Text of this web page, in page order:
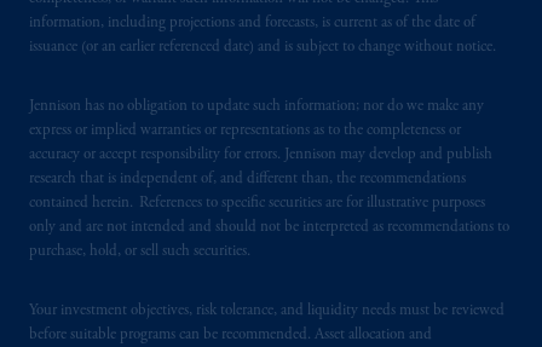
information, including projections and forecasts, is current as of the date of
issuance (or an earlier referenced date) and is subject to change without notice.
Jennison has no obligation to update such information; nor do we make any
express or implied warranties or representations as to the completeness or
accuracy or accept responsibility for errors. Jennison may develop and publish
research that is independent of, and different than, the recommendations
contained herein. References to specific securities are for illustrative purposes
only and are not intended and should not be interpreted as recommendations to
purchase, hold, or sell such securities.
Your investment objectives, risk tolerance, and liquidity needs must be reviewed
before suitable programs can be recommended. Asset allocation and
from receiving such information under the
laws applicable to their place of citizenship,
PGIM is the principal asset management
business of Prudential Financial, Inc. (PFI),
and a trading name of PGIM, Inc. and its
global subsidiaries.PGIM, Inc. is an
investment adviser registered with the U.S.
certain level of skill or training.